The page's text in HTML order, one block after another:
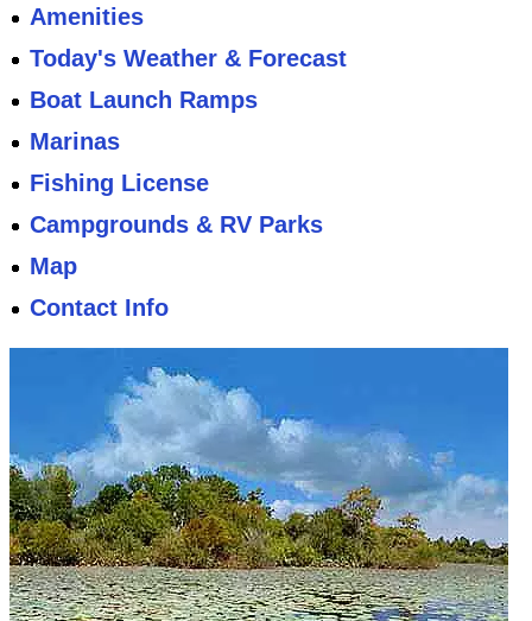
Amenities
Today's Weather & Forecast
Boat Launch Ramps
Marinas
Fishing License
Campgrounds & RV Parks
Map
Contact Info